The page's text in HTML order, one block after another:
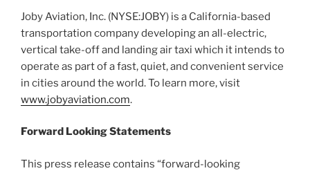
Joby Aviation, Inc. (NYSE:JOBY) is a California-based
transportation company developing an all-electric,
vertical take-off and landing air taxi which it intends to
operate as part of a fast, quiet, and convenient service
in cities around the world. To learn more, visit
www.jobyaviation.com.
Forward Looking Statements
This press release contains “forward-looking